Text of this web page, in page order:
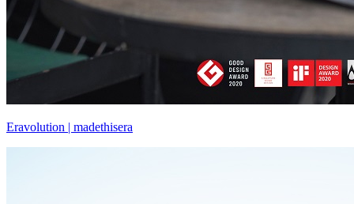
Eravolution | madethisera